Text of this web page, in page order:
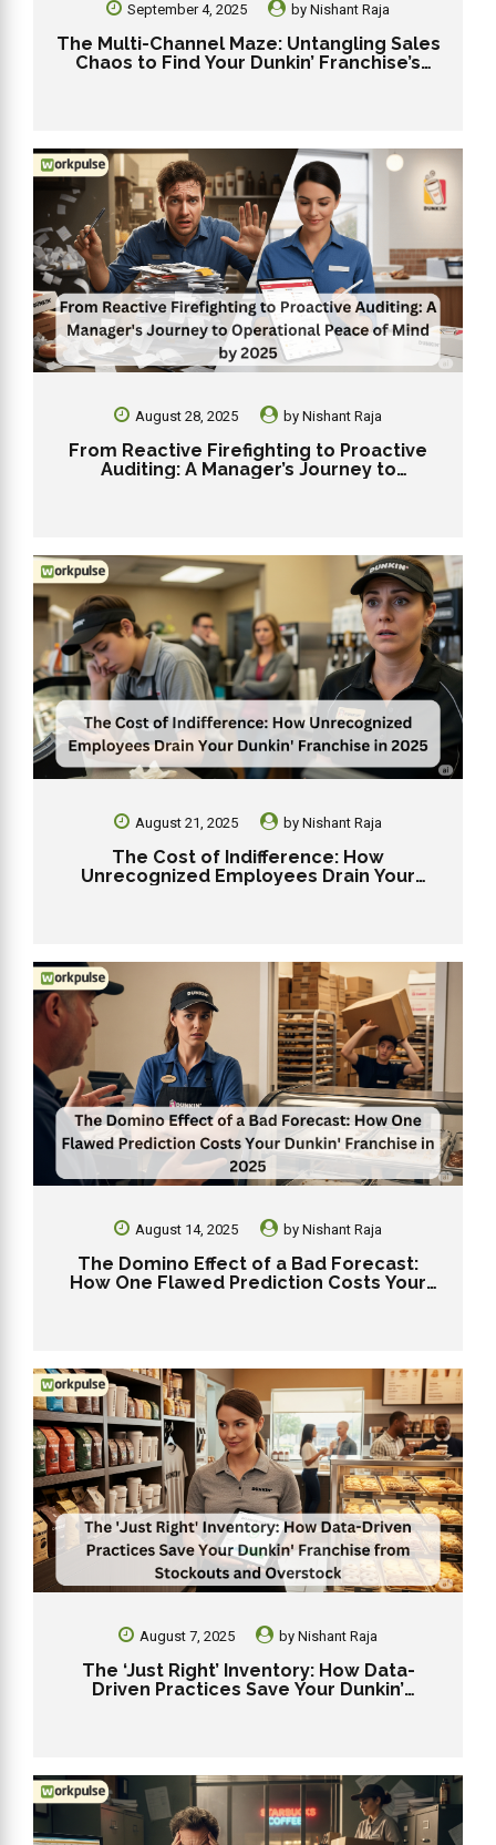
September 4, 2025 byNishant Raja
The Multi-Channel Maze: Untangling Sales
Chaos to Find Your Dunkin’ Franchise’s
August 28, 2025 by Nishant Raja
From Reactive Firefighting to Proactive
Auditing: A Manager’s Journey to
August 21, 2025 by Nishant Raja
The Cost of Indifference: How
Unrecognized Employees Drain Your
August 14, 2025 by Nishant Raja
The Domino Effect of a Bad Forecast:
How One Flawed Prediction Costs Your
August 7, 2025 byNishant Raja
The ‘Just Right’ Inventory: How Data-
Driven Practices Save Your Dunkin’